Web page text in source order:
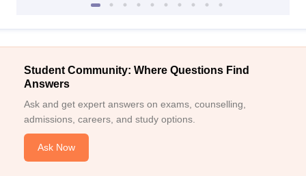
Student Community: Where Questions Find
Answers
Ask and get expert answers on exams, counselling,
admissions, careers, and study options.
Ask Now